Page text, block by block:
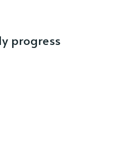
progress